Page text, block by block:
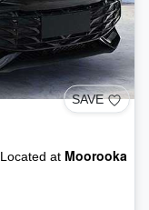
SAVE
Located at Moorooka